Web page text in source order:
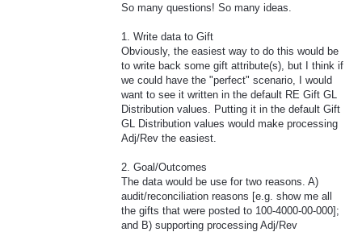
So many questions! So many ideas.
1. Write data to Gift
Obviously, the easiest way to do this would be
to write back some gift attribute(s), but I think if
we could have the "perfect" scenario, I would
want to see it written in the default RE Gift GL
Distribution values. Putting it in the default Gift
GL Distribution values would make processing
Adj/Rev the easiest.
2. Goal/Outcomes
The data would be use for two reasons. A)
audit/reconciliation reasons [e.g. show me all
the gifts that were posted to 100-4000-00-000];
and B) supporting processing Adj/Rev